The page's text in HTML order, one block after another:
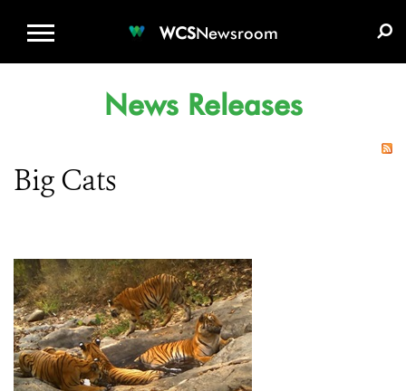
WCSNewsroom
News Releases
Big Cats